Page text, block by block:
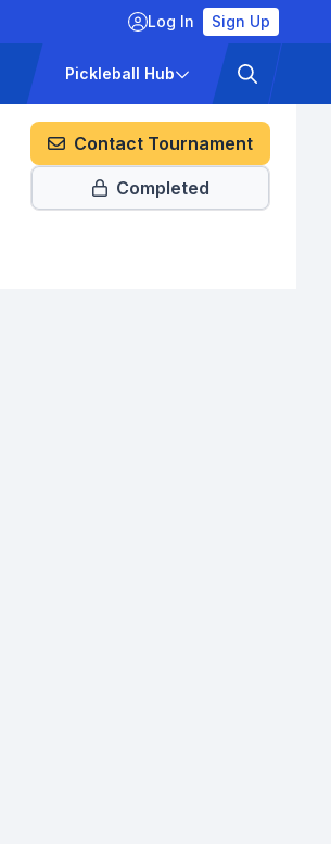
Log In Sign Up
Pickleball Hub
Contact Tournament
Completed